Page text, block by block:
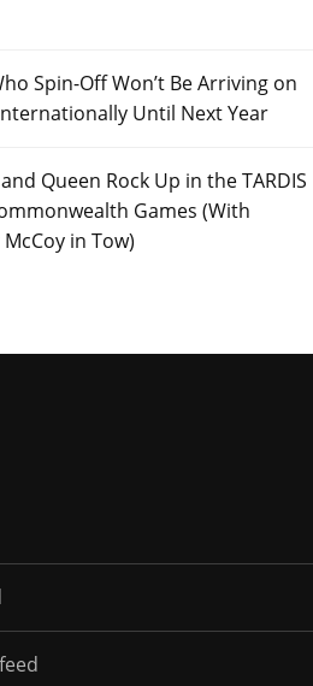
Spin-Off Won’t Be Arriving on
Until Next Year
Queen Rock Up in the TARDIS
Games (With
in Tow)